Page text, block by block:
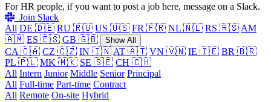
For HR people, if you want to post a job here, message on a Slack.
Join Slack
All DE 🇩🇪 RU 🇷🇺 US 🇺🇸 FR 🇫🇷 NL 🇳🇱 RS 🇷🇸 AM
🇦🇲 ES 🇪🇸 GB 🇬🇧 Show All
CA 🇨🇦 CZ 🇨🇿 IN 🇮🇳 AT 🇦🇹 VN 🇻🇳 IE 🇮🇪 BR 🇧🇷
PL 🇵🇱 MK 🇲🇰 SE 🇸🇪 CH 🇨🇭
All Intern Junior Middle Senior Principal
All Full-time Part-time Contract
All Remote On-site Hybrid